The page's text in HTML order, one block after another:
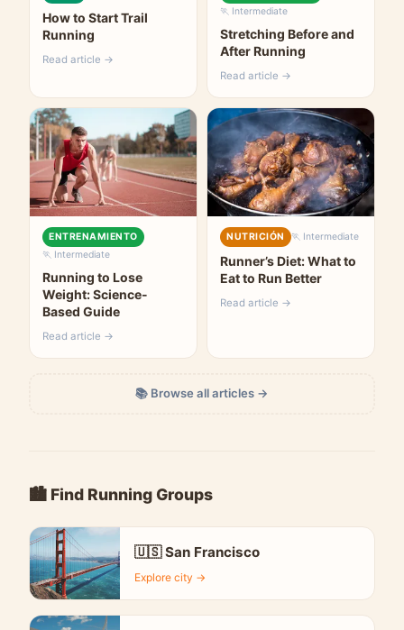
How to Start Trail
Running
Read article →
🏃 Intermediate
Stretching Before and
After Running
Read article →
ENTRENAMIENTO
🏃 Intermediate
Running to Lose
Weight: Science-
Based Guide
Read article →
NUTRICIÓN 🏃 Intermediate
Runner’s Diet: What to
Eat to Run Better
Read article →
📚 Browse all articles →
🏙️ Find Running Groups
🇺🇸 San Francisco
Explore city →